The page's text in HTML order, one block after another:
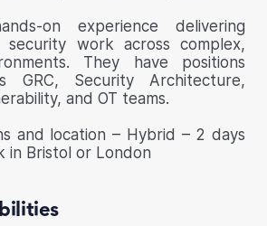
on experience delivering
security work across complex,
They have positions
GRC, Security Architecture,
and OT teams.
and location – Hybrid – 2 days
in Bristol or London